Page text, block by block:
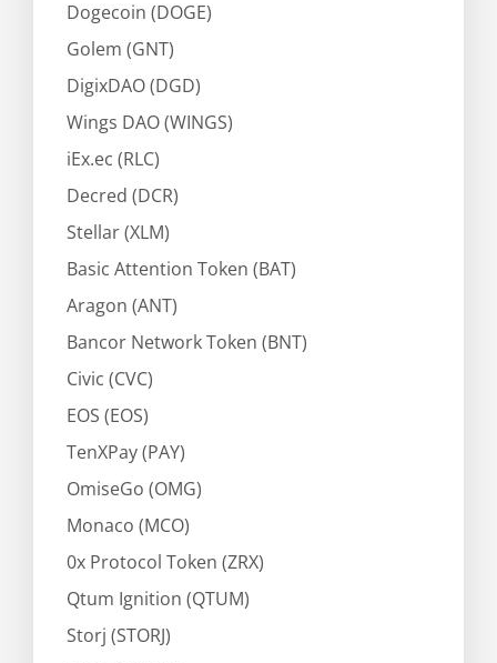
Dogecoin (DOGE)
Golem (GNT)
DigixDAO (DGD)
Wings DAO (WINGS)
iEx.ec (RLC)
Decred (DCR)
Stellar (XLM)
Basic Attention Token (BAT)
Aragon (ANT)
Bancor Network Token (BNT)
Civic (CVC)
EOS (EOS)
TenXPay (PAY)
OmiseGo (OMG)
Monaco (MCO)
0x Protocol Token (ZRX)
Qtum Ignition (QTUM)
Storj (STORJ)